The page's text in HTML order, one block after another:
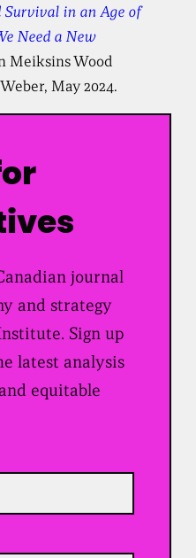
in an Age of
Need a New
Meiksins Wood
May 2024.
journal
and strategy
Sign up
latest analysis
equitable